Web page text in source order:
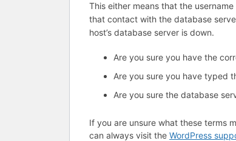
This either means that the
that contact with the database
host’s database server is down.
Are you sure you have the
Are you sure you have typed
Are you sure the database
If you are unsure what these terms
can always visit the WordPress